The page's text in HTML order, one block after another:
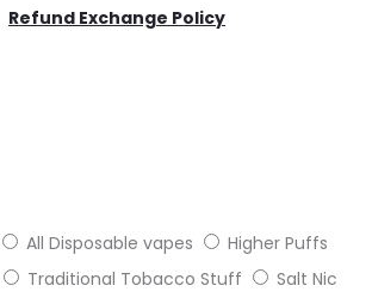
Refund Exchange Policy
All Disposable vapes
Higher Puffs
Traditional Tobacco Stuff Salt Nic